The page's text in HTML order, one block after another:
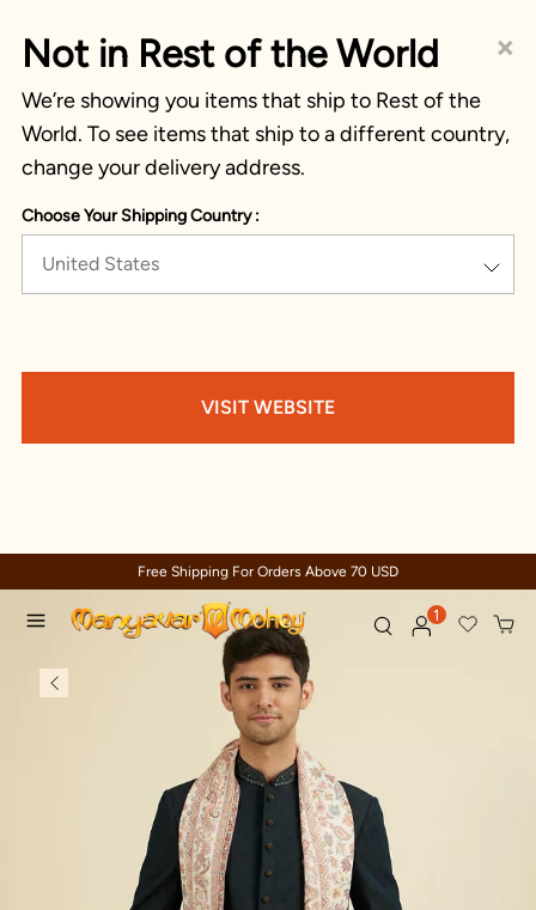
×
Not in Rest of the World
We’re showing you items that ship to Rest of the
World. To see items that ship to a different country,
change your delivery address.
Choose Your Shipping Country :
United States
VISIT WEBSITE
Free Shipping For Orders Above 70 USD
1